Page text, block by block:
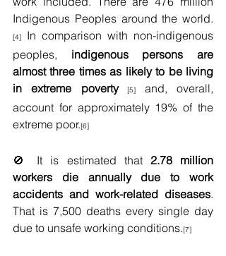
Indigenous Peoples around the world.
[4]
In comparison with non-indigenous
peoples, indigenous persons are
almost three times as likely to be living
in extreme poverty [5] and, overall,
account for approximately 19% of the
extreme poor.[6]
🚫 It is estimated that 2.78 million
workers die annually due to work
accidents and work-related diseases.
That is 7,500 deaths every single day
due to unsafe working conditions.[7]